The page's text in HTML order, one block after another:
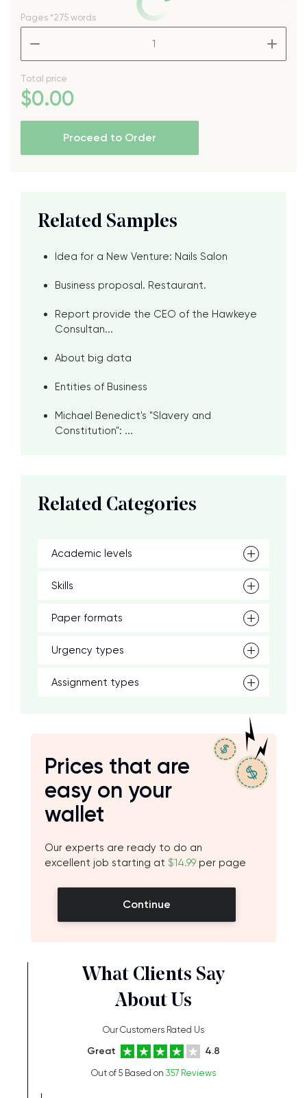
Pages *275 words
Total price
$0.00
Proceed to Order
Related Samples
Idea for a New Venture: Nails Salon
Business proposal. Restaurant.
Report provide the CEO of the Hawkeye
Consultan...
About big data
Entities of Business
Michael Benedict's "Slavery and
Constitution": ...
Related Categories
Academic levels
Skills
Paper formats
Urgency types
Assignment types
Prices that are
easy on your
wallet
Our experts are ready to do an
excellent job starting at $14.99 per page
Continue
What Clients Say
About Us
Our Customers Rated Us
Great 4.8
Out of 5 Based on 357 Reviews